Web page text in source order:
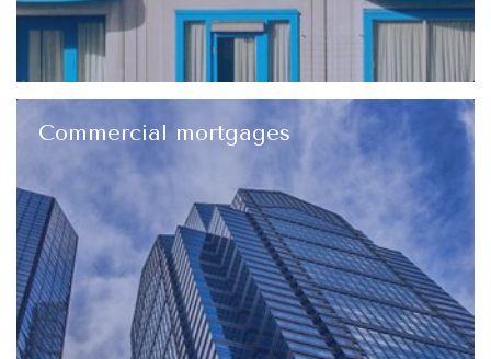
Commercial mortgages